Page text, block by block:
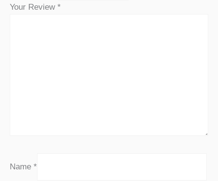
Your Review *
Name *